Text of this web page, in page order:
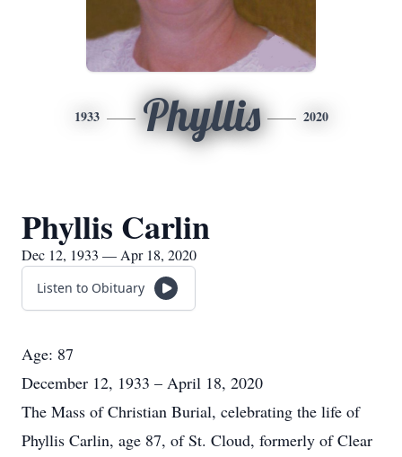
1933 Phyllis 2020
Phyllis Carlin
Dec 12, 1933 — Apr 18, 2020
Listen to Obituary
Age: 87
December 12, 1933 – April 18, 2020
The Mass of Christian Burial, celebrating the life of
Phyllis Carlin, age 87, of St. Cloud, formerly of Clear